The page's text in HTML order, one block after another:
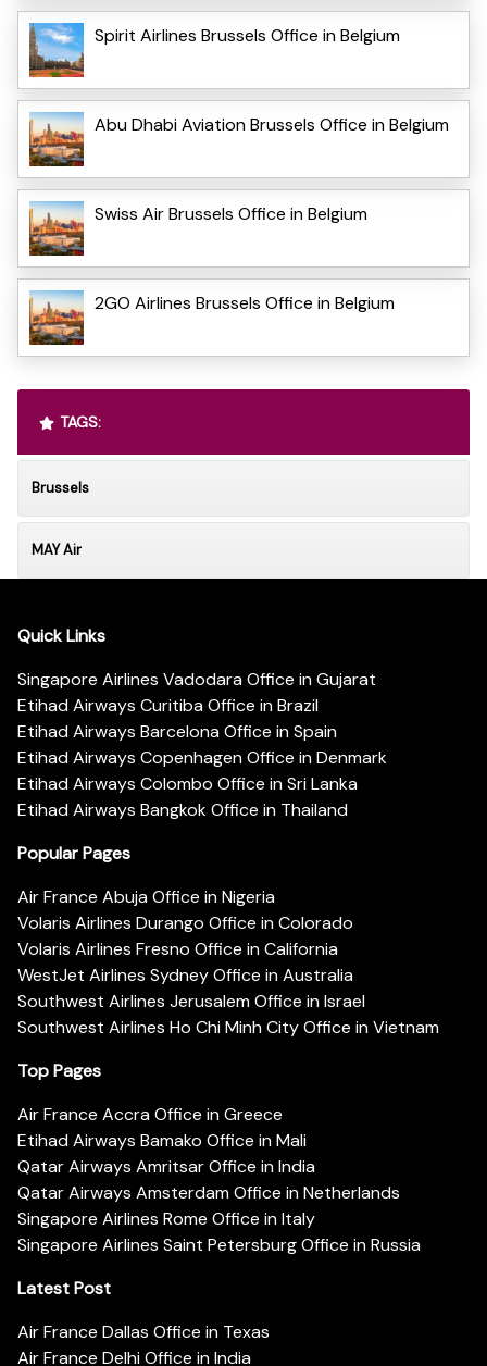
Spirit Airlines Brussels Office in Belgium
Abu Dhabi Aviation Brussels Office in Belgium
Swiss Air Brussels Office in Belgium
2GO Airlines Brussels Office in Belgium
TAGS:
Brussels
MAY Air
Quick Links
Singapore Airlines Vadodara Office in Gujarat
Etihad Airways Curitiba Office in Brazil
Etihad Airways Barcelona Office in Spain
Etihad Airways Copenhagen Office in Denmark
Etihad Airways Colombo Office in Sri Lanka
Etihad Airways Bangkok Office in Thailand
Popular Pages
Air France Abuja Office in Nigeria
Volaris Airlines Durango Office in Colorado
Volaris Airlines Fresno Office in California
WestJet Airlines Sydney Office in Australia
Southwest Airlines Jerusalem Office in Israel
Southwest Airlines Ho Chi Minh City Office in Vietnam
Top Pages
Air France Accra Office in Greece
Etihad Airways Bamako Office in Mali
Qatar Airways Amritsar Office in India
Qatar Airways Amsterdam Office in Netherlands
Singapore Airlines Rome Office in Italy
Singapore Airlines Saint Petersburg Office in Russia
Latest Post
Air France Dallas Office in Texas
Air France Delhi Office in India